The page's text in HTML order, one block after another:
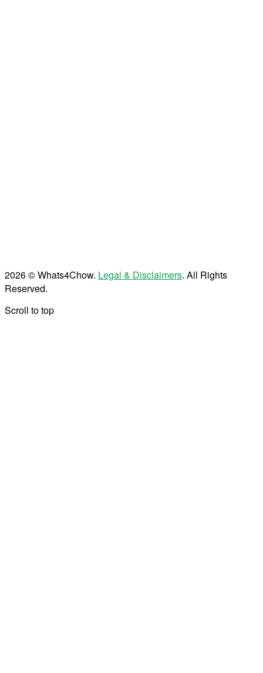
2026 © Whats4Chow. Legal & Disclaimers. All Rights
Reserved.
Scroll to top